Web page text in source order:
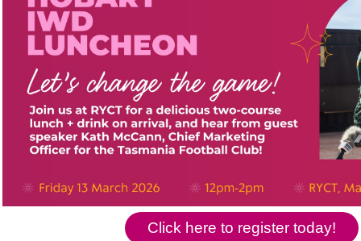
Click here to register today!